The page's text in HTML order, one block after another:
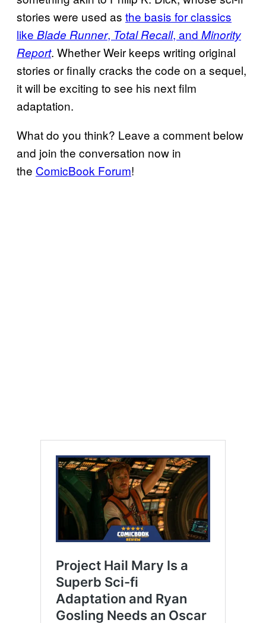
stories were used as the basis for classics
like Blade Runner, Total Recall, and Minority
Report. Whether Weir keeps writing original
stories or finally cracks the code on a sequel,
it will be exciting to see his next film
adaptation.
What do you think? Leave a comment below
and join the conversation now in
the ComicBook Forum!